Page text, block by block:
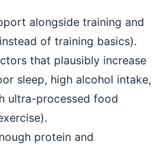
alongside training and
of training basics).
that plausibly increase
sleep, high alcohol intake,
ultra-processed food
protein and